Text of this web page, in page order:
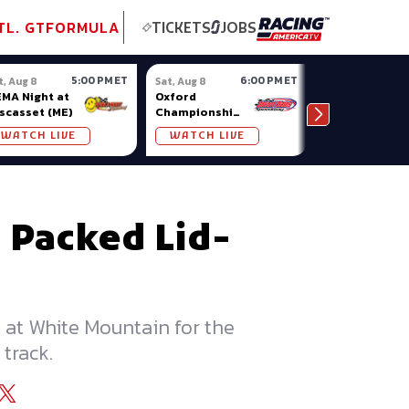
GTFORMULA TICKETS JOBS
Aug 8 5:00 PM ET
Night at
(ME)
WATCH LIVE
Sat, Aug 8 6:00 PM ET
Oxford
Championship
Series at
Oxford Plains
WATCH LIVE
Nashville
Lid-
at White Mountain for the
TOP